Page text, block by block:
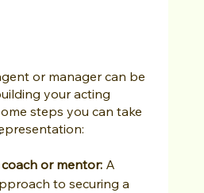
or manager can be
your acting
steps you can take
or mentor: A
to securing a